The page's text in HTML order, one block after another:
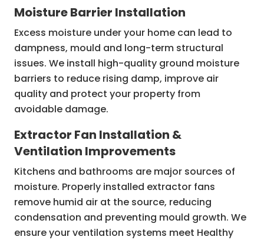
Moisture Barrier Installation
Excess moisture under your home can lead to
dampness, mould and long-term structural
issues. We install high-quality ground moisture
barriers to reduce rising damp, improve air
quality and protect your property from
avoidable damage.
Extractor Fan Installation &
Ventilation Improvements
Kitchens and bathrooms are major sources of
moisture. Properly installed extractor fans
remove humid air at the source, reducing
condensation and preventing mould growth. We
ensure your ventilation systems meet Healthy